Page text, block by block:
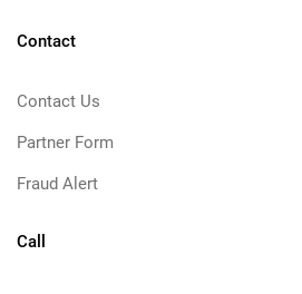
Contact
Contact Us
Partner Form
Fraud Alert
Call